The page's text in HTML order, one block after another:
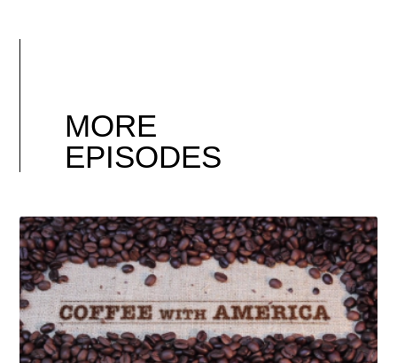
MORE
EPISODES